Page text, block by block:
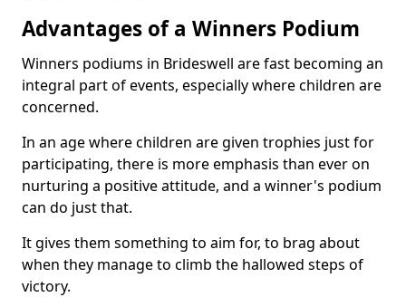
Advantages of a Winners Podium
Winners podiums in Brideswell are fast becoming an
integral part of events, especially where children are
concerned.
In an age where children are given trophies just for
participating, there is more emphasis than ever on
nurturing a positive attitude, and a winner's podium
can do just that.
It gives them something to aim for, to brag about
when they manage to climb the hallowed steps of
victory.